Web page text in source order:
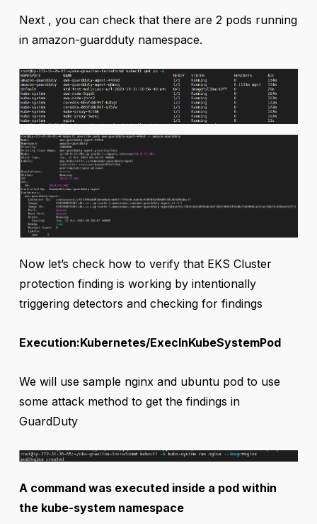
Next , you can check that there are 2 pods running
in amazon-guardduty namespace.
Now let’s check how to verify that EKS Cluster
protection finding is working by intentionally
triggering detectors and checking for findings
Execution:Kubernetes/ExecInKubeSystemPod
We will use sample nginx and ubuntu pod to use
some attack method to get the findings in
GuardDuty
A command was executed inside a pod within
the kube-system namespace